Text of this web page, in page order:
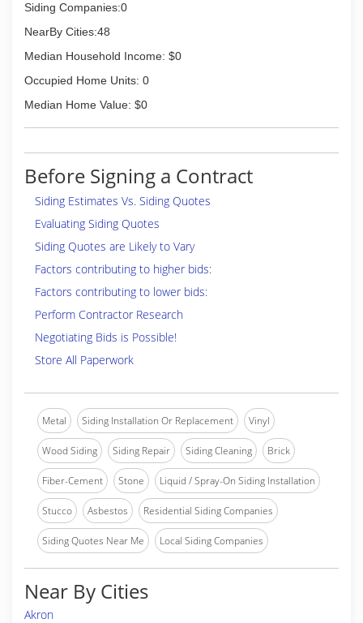
Siding Companies:0
NearBy Cities:48
Median Household Income: $0
Occupied Home Units: 0
Median Home Value: $0
Before Signing a Contract
Siding Estimates Vs. Siding Quotes
Evaluating Siding Quotes
Siding Quotes are Likely to Vary
Factors contributing to higher bids:
Factors contributing to lower bids:
Perform Contractor Research
Negotiating Bids is Possible!
Store All Paperwork
Metal Siding Installation Or Replacement Vinyl
Wood Siding Siding Repair Siding Cleaning Brick
Fiber-Cement Stone Liquid / Spray-On Siding Installation
Stucco Asbestos Residential Siding Companies
Siding Quotes Near Me Local Siding Companies
Near By Cities
Akron